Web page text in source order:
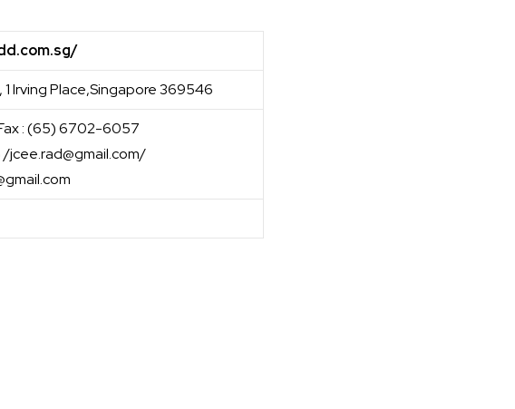
Irving Place,Singapore 369546
: (65) 6702-6057
jcee.rad@gmail.com/